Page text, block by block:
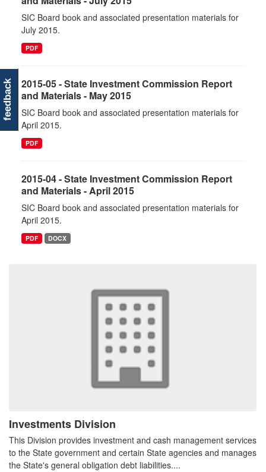
Investments Division
This Division provides investment and cash management services
to the State government and certain State agencies and manages
the State's general obligation debt liabilities....
SIC Board book and associated presentation materials for
July 2015.
PDF
2015-05 - State Investment Commission Report
and Materials - May 2015
SIC Board book and associated presentation materials for
April 2015.
PDF
2015-04 - State Investment Commission Report
and Materials - April 2015
SIC Board book and associated presentation materials for
April 2015.
PDF DOCX
feedback